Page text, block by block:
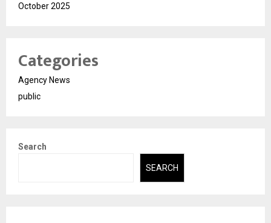
October 2025
Categories
Agency News
public
Search
SEARCH